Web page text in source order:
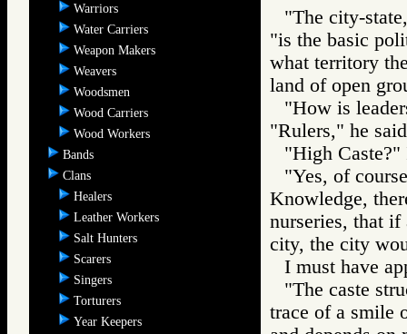
Warriors
Water Carriers
Weapon Makers
Weavers
Woodsmen
Wood Carriers
Wood Workers
Bands
Clans
Healers
Leather Workers
Salt Hunters
Scarers
Singers
Torturers
Year Keepers
"The city-
"is the basic
what territory
land of open
"How is
"Rulers," he
"High Caste?"
"Yes, of
Knowledge,
nurseries, that
city, the city
I must have
"The caste
trace of a smile